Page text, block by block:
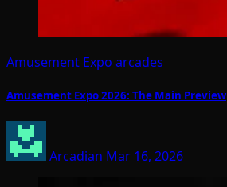
Amusement Expo arcades
Amusement Expo 2026: The Main Preview
Arcadian Mar 16, 2026